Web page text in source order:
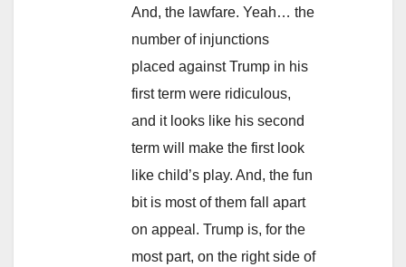
And, the lawfare. Yeah… the
number of injunctions
placed against Trump in his
first term were ridiculous,
and it looks like his second
term will make the first look
like child’s play. And, the fun
bit is most of them fall apart
on appeal. Trump is, for the
most part, on the right side of